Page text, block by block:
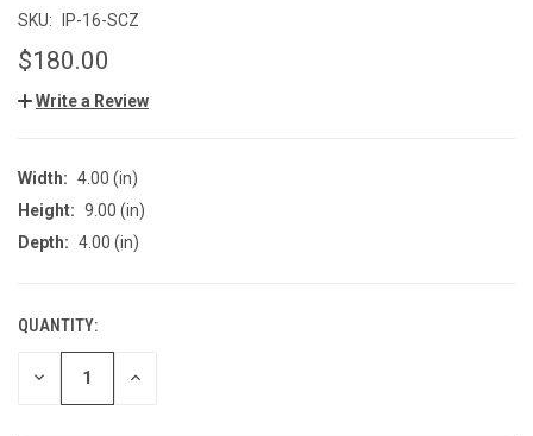
SKU: IP-16-SCZ
$180.00
Write a Review
Width: 4.00 (in)
Height: 9.00 (in)
Depth: 4.00 (in)
CURRENT
STOCK:
QUANTITY:
DECREASE INCREASE